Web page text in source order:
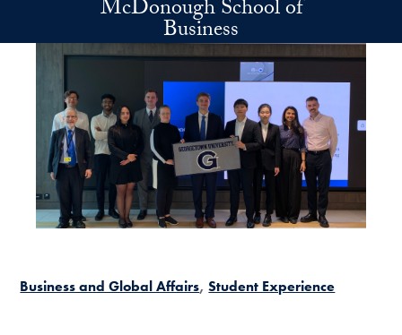
Skip to main contentMcDonough School of
Business
Business and Global Affairs Student Experience